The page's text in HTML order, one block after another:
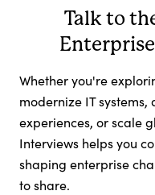
Talk to
Whether you're
modernize IT
experiences, or scale
Interviews helps you
shaping enterprise
to share.